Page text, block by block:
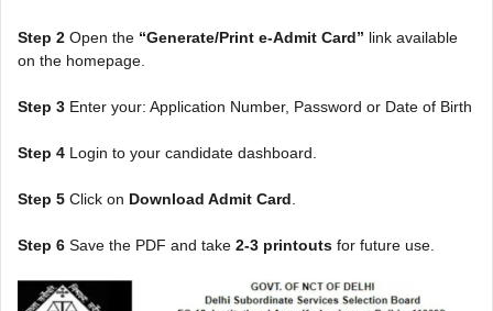
Step 2 Open the “Generate/Print e-Admit Card” link available
on the homepage.
Step 3 Enter your: Application Number, Password or Date of Birth
Step 4 Login to your candidate dashboard.
Step 5 Click on Download Admit Card
Step 6 Save the PDF and take 2-3 printouts for future use.